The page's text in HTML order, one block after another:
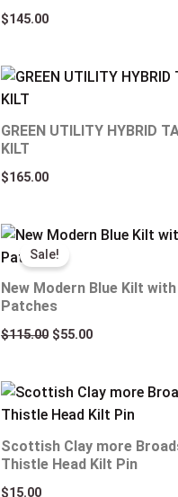
$145.00
GREEN UTILITY HYBRID
KILT
$165.00
Sale!
New Modern Blue Kilt
Patches
$115.00
Original
price
was:
$115.00.
$55.00
Current
$55.00.
Scottish Clay more
Thistle Head Kilt Pin
$15.00